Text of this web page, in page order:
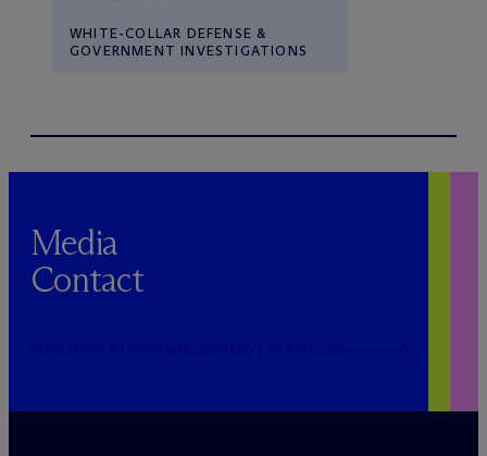
WHITE-COLLAR DEFENSE &
GOVERNMENT INVESTIGATIONS
Media
Contact